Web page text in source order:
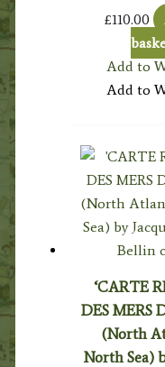
£110.00
Add to
Add to
‘CARTE
DES MERS
(North
North Sea)